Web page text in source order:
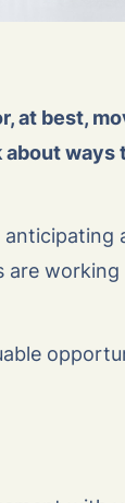
at best,
ways
are working